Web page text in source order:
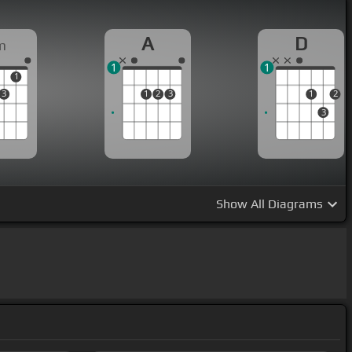
3
1
A
1 2 3
1
D
1
3
2
1
Show All Diagrams